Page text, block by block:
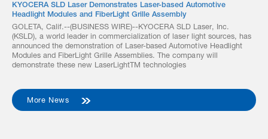
KYOCERA SLD Laser Demonstrates Laser-based Automotive
Headlight Modules and FiberLight Grille Assembly
GOLETA, Calif.--(BUSINESS WIRE)--KYOCERA SLD Laser, Inc.
(KSLD), a world leader in commercialization of laser light sources, has
announced the demonstration of Laser-based Automotive Headlight
Modules and FiberLight Grille Assemblies. The company will
demonstrate these new LaserLightTM technologies
More News